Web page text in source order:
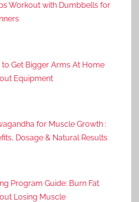
Workout with Dumbbells for
to Get Bigger Arms At Home
Equipment
for Muscle Growth :
Dosage & Natural Results
Program Guide: Burn Fat
Losing Muscle